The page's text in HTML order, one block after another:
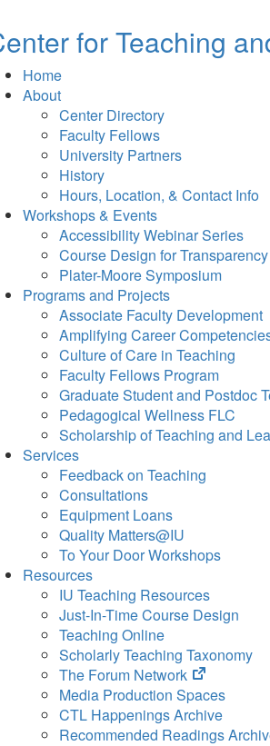
for Teaching
Home
About
Center Directory
Faculty Fellows
University Partners
History
Hours, Location, & Contact Info
Workshops & Events
Accessibility Webinar Series
Course Design for
Plater-Moore Symposium
Programs and Projects
Associate Faculty Development
Amplifying Career
Culture of Care in Teaching
Faculty Fellows Program
Graduate Student and Postdoc
Pedagogical Wellness FLC
Scholarship of Teaching and
Services
Feedback on Teaching
Consultations
Equipment Loans
Quality Matters@IU
To Your Door Workshops
Resources
IU Teaching Resources
Just-In-Time Course Design
Teaching Online
Scholarly Teaching Taxonomy
The Forum Network
(opens
in
new
tab)
Media Production Spaces
CTL Happenings Archive
Recommended Readings